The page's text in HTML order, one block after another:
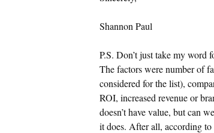
Shannon Paul
P.S. Don’t just take my
The factors were number of
considered for the list),
ROI, increased revenue or
doesn’t have value, but can
it does. After all, according